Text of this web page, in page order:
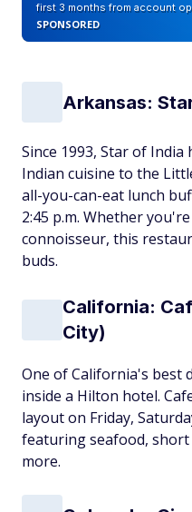
first 3 months from account
SPONSORED
Arkansas:
Since 1993, Star of
Indian cuisine to the
all-you-can-eat lunch
2:45 p.m. Whether
connoisseur, this
buds.
California:
City)
One of California's best
inside a Hilton hotel.
layout on Friday,
featuring seafood,
more.